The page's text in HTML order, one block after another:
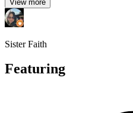
View more
Sister Faith
Featuring